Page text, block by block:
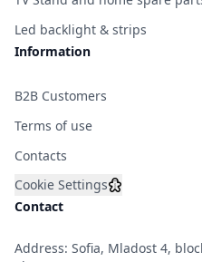
Led backlight & strips
Information
B2B Customers
Terms of use
Contacts
Cookie Settings
Contact
Address: Sofia, Mladost 4,